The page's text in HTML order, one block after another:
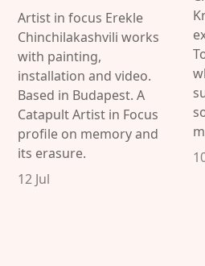
Artist in focus Erekle
Chinchilakashvili works
with painting,
installation and video.
Based in Budapest. A
Catapult Artist in Focus
profile on memory and
its erasure.
12 Jul